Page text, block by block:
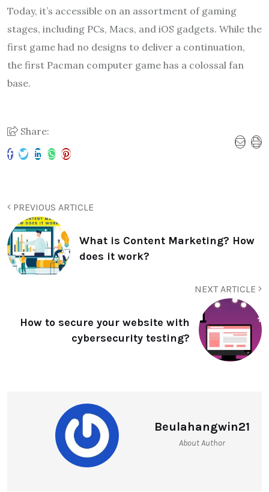
Today, it’s accessible on an assortment of gaming
stages, including PCs, Macs, and iOS gadgets. While the
first game had no designs to deliver a continuation,
the first Pacman computer game has a colossal fan
base.
Share:
PREVIOUS ARTICLE
What is Content Marketing? How
does it work?
NEXT ARTICLE
How to secure your website with
cybersecurity testing?
Beulahangwin21
About Author